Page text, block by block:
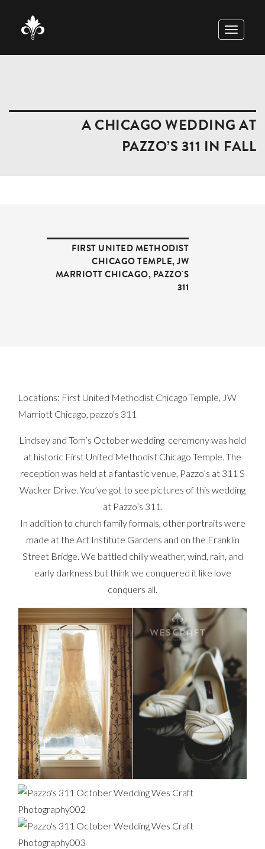
TOGGLE
A CHICAGO WEDDING AT
PAZZO’S 311 IN FALL
FIRST UNITED METHODIST
CHICAGO TEMPLE,JW
MARRIOTT CHICAGO, PAZZO'S
311
Locations: First United Methodist Chicago Temple, JW
Marriott Chicago, pazzo's 311
Lindsey and Tom’s October wedding ceremony was held
at historic First United Methodist Chicago Temple. The
reception was held at a fantastic venue, Pazzo’s at 311 S
Wacker Drive. You’ve got to see pictures of this wedding
at Pazzo’s 311.
In addition to church family formals, other portraits were
made at the Art Institute Gardens and on the Franklin
Street Bridge. We battled chilly weather, wind, rain, and
early darkness but think we conquered it like love
conquers all.